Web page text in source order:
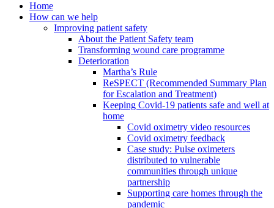
Home
How can we help
Improving patient safety
About the Patient Safety team
Transforming wound care programme
Deterioration
Martha’s Rule
ReSPECT (Recommended Summary Plan
for Escalation and Treatment)
Keeping Covid-19 patients safe and well at
home
Covid oximetry video resources
Covid oximetry feedback
Case study: Pulse oximeters
distributed to vulnerable
communities through unique
partnership
Supporting care homes through the
pandemic